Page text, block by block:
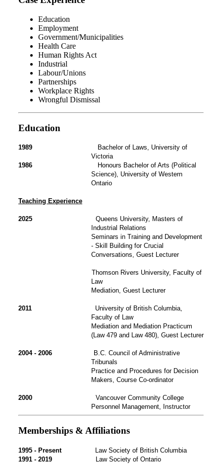
Education
Employment
Government/Municipalities
Health Care
Human Rights Act
Industrial
Labour/Unions
Partnerships
Workplace Rights
Wrongful Dismissal
Education
1989
Bachelor of Laws, University of
Victoria
1986
Honours Bachelor of Arts (Political
Science), University of Western
Ontario
Teaching Experience
2025
Queens University, Masters of
Industrial Relations
Seminars in Training and Development
- Skill Building for Crucial
Conversations, Guest Lecturer
Thomson Rivers University, Faculty of
Law
Mediation, Guest Lecturer
2011
University of British Columbia,
Faculty of Law
Mediation and Mediation Practicum
(Law 479 and Law 480), Guest Lecturer
2004 - 2006
B.C. Council of Administrative
Tribunals
Practice and Procedures for Decision
Makers, Course Co-ordinator
2000
Vancouver Community College
Personnel Management, Instructor
Memberships & Affiliations
1995 - Present
Law Society of British Columbia
1991 - 2019
Law Society of Ontario